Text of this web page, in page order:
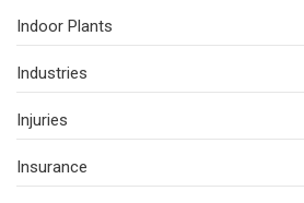
Indoor Plants
Industries
Injuries
Insurance